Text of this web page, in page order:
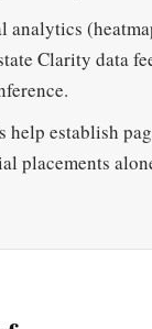
Clarity data
help establish
placements